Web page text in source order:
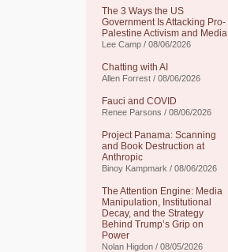
The 3 Ways the US
Government Is Attacking Pro-
Palestine Activism and Media
Lee Camp / 08/06/2026
Chatting with AI
Allen Forrest / 08/06/2026
Fauci and COVID
Renee Parsons / 08/06/2026
Project Panama: Scanning
and Book Destruction at
Anthropic
Binoy Kampmark / 08/06/2026
The Attention Engine: Media
Manipulation, Institutional
Decay, and the Strategy
Behind Trump’s Grip on
Power
Nolan Higdon / 08/05/2026